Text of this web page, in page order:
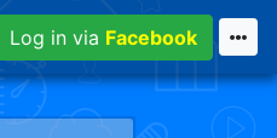
Log in via Facebook